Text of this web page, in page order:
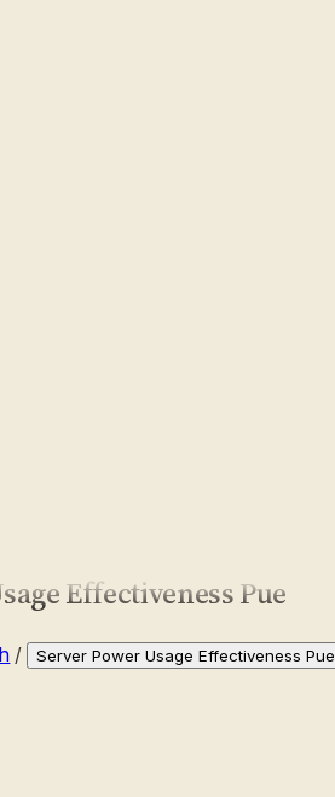
Effectiveness Pue
/
Server Power Usage Effectiveness Pue